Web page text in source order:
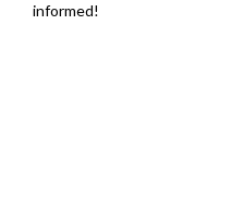
informed!